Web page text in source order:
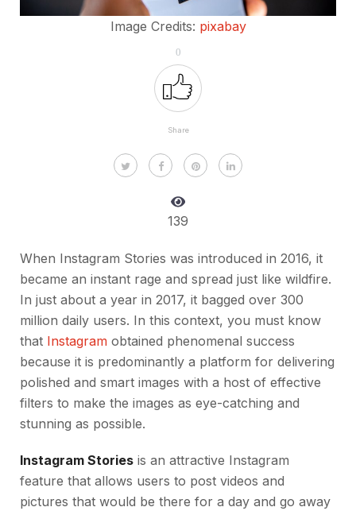
Image Credits: pixabay
0
Share
139
When Instagram Stories was introduced in 2016, it
became an instant rage and spread just like wildfire.
In just about a year in 2017, it bagged over 300
million daily users. In this context, you must know
that Instagram obtained phenomenal success
because it is predominantly a platform for delivering
polished and smart images with a host of effective
filters to make the images as eye-catching and
stunning as possible.
Instagram Stories is an attractive Instagram
feature that allows users to post videos and
pictures that would be there for a day and go away